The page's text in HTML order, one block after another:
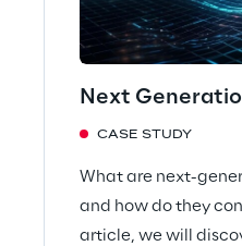
Next
CASE STUDY
What are next-
and how do they
article, we will